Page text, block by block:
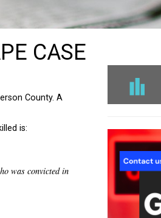
CASE
County. A
is:
was convicted in